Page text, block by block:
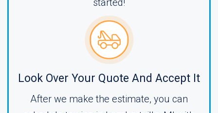
started!
Look Over Your Quote And Accept It
After we make the estimate, you can